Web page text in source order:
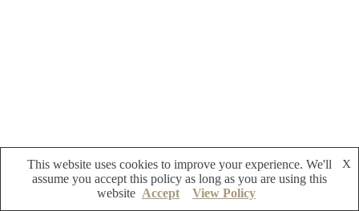
Copyright © 2026 - Reflective Zoo
This website uses cookies to improve your experience. We'll
assume you accept this policy as long as you are using this
website
X
Accept View Policy